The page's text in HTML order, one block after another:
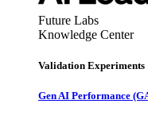
Future Labs
Knowledge Center
Validation Experiments
Gen AI Performance